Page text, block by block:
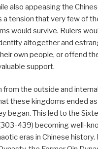
also appeasing the
a tension that very few of
would survive. Rulers
altogether and
own people, or offend
support.
the outside and
these kingdoms ended
began. This led to the
439) becoming well-
eras in Chinese history.